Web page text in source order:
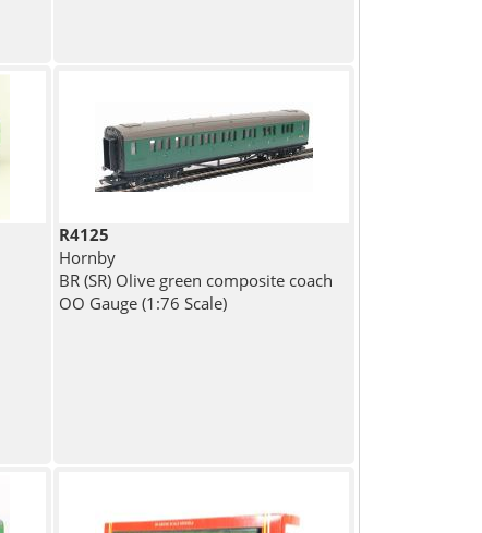
R4125
Hornby
BR (SR) Olive green composite coach
OO Gauge (1:76 Scale)